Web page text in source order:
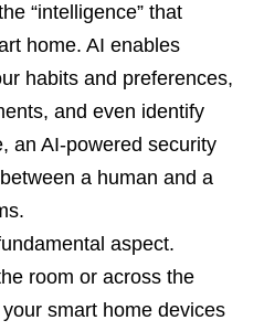
“intelligence” that
home. AI enables
habits and preferences,
and even identify
an AI-powered security
a human and a
aspect.
room or across the
smart home devices